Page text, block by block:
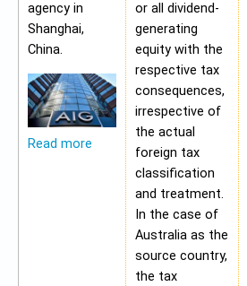
agency in
Shanghai,
China.
Read more
or all dividend-
generating
equity with the
respective tax
consequences,
irrespective of
the actual
foreign tax
classification
and treatment.
In the case of
Australia as the
source country,
the tax